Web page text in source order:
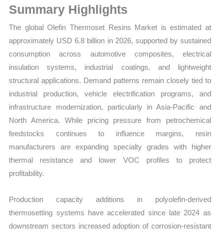
Volume,
Price,
Market
quantity
Summary Highlights
The global Olefin Thermoset Resins Market is estimated at
approximately USD 6.8 billion in 2026, supported by sustained
consumption across automotive composites, electrical
insulation systems, industrial coatings, and lightweight
structural applications. Demand patterns remain closely tied to
industrial production, vehicle electrification programs, and
infrastructure modernization, particularly in Asia-Pacific and
North America. While pricing pressure from petrochemical
feedstocks continues to influence margins, resin
manufacturers are expanding specialty grades with higher
thermal resistance and lower VOC profiles to protect
profitability.
Production capacity additions in polyolefin-derived
thermosetting systems have accelerated since late 2024 as
downstream sectors increased adoption of corrosion-resistant